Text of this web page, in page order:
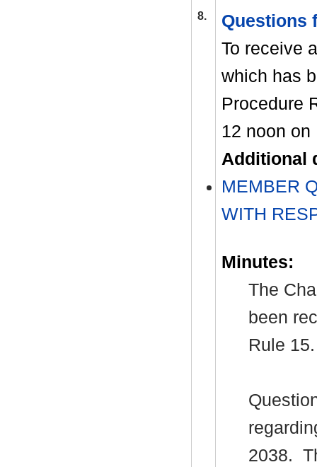
8.
Questions
To receive
which has
Procedure
12 noon on
Additional
MEMBER
WITH
Minutes:
The
been
Rule 15.
2038.